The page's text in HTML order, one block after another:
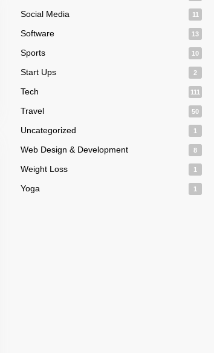
Social Media 11
Software 13
Sports 10
Start Ups 2
Tech 111
Travel 50
Uncategorized 1
Web Design & Development 8
Weight Loss 1
Yoga 1